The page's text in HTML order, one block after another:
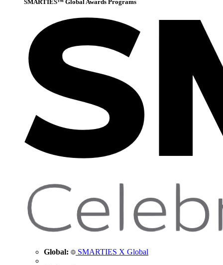
SMARTIES™ Global Awards Programs
Global: SMARTIES X Global